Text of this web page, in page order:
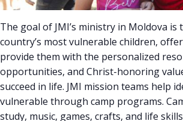
The goal of JMI’s ministry in Moldova is
country’s most vulnerable children,
provide them with the personalized
opportunities, and Christ-honoring
succeed in life. JMI mission teams help
vulnerable through camp programs.
study, music, games, crafts, and life